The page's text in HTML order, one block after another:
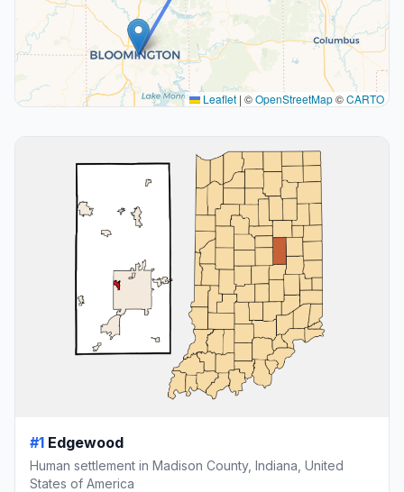
Leaflet | ©OpenStreetMap©CARTO
#1 Edgewood
Human settlement in Madison County, Indiana, United
States of America